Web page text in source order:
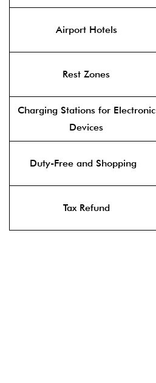
Airport Hotels
Rest Zones
Charging Stations for Electronic
Devices
Duty-Free and Shopping
Tax Refund